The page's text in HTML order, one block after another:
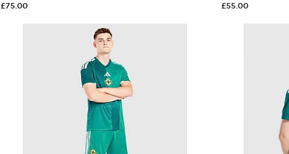
£75.00 £55.00